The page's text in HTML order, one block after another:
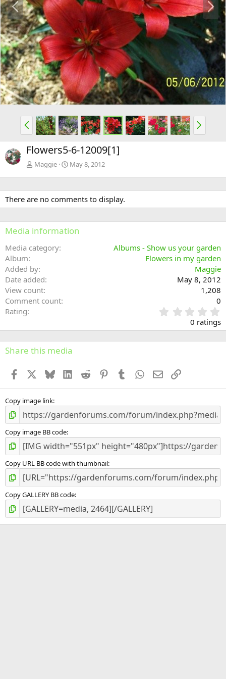
r
e
v
e
x
t
P
r
e
v
N
e
x
Flowers5-6-12009[1]
Maggie May 8, 2012
There are no comments to display.
Media information
Media category
Albums - Show us your garden
Album
Flowers in my garden
Added by
Maggie
Date added
May 8, 2012
View count
1,208
Comment count
0
Rating
.
0
0
s
0 ratings
Share this media
Facebook BlueskyLinkedInReddit PinterestTumblr WhatsApp
EmailLink
Copy image link
Copy image BB code
Copy URL BB code with thumbnail
Copy GALLERY BB code